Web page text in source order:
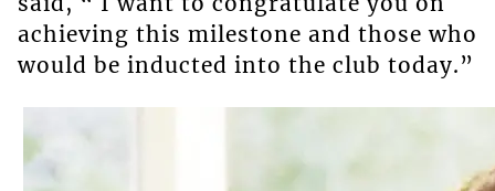
achieving this milestone and those who
would be inducted into the club today.”